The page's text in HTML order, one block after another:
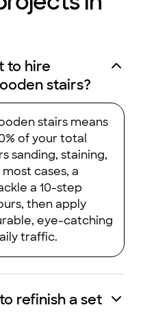
to hire
stairs?
stairs means
of your total
sanding, staining,
cases, a
a 10-step
then apply
eye-catching
traffic.
refinish a set